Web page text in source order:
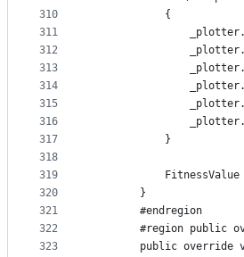
310
311
312
313
314
315
316
317
318
319
320
321
322
323
            {
            }
FitnessValue
        }
        #endregion
#region public
public override